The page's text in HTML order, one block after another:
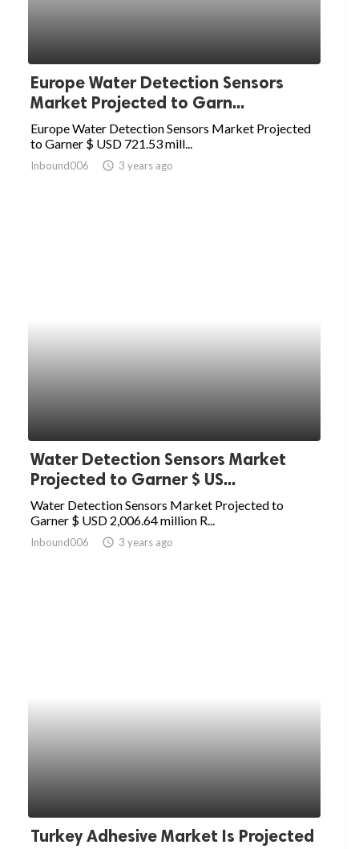
Europe Water Detection Sensors
Market Projected to Garn...
Europe Water Detection Sensors Market Projected
to Garner $ USD 721.53 mill...
Inbound006 access_time 3 years ago
Water Detection Sensors Market
Projected to Garner $ US...
Water Detection Sensors Market Projected to
Garner $ USD 2,006.64 million R...
Inbound006 access_time 3 years ago
Turkey Adhesive Market Is Projected